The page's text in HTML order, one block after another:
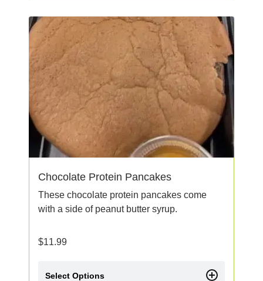
Chocolate Protein Pancakes
These chocolate protein pancakes come
with a side of peanut butter syrup.
$11.99
Select Options